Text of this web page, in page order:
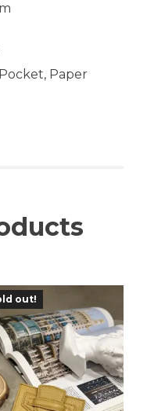
Paper
out!